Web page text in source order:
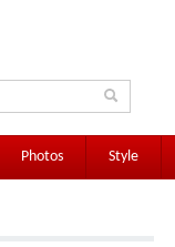
Photos Style